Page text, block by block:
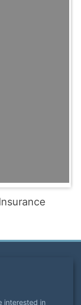
interested in